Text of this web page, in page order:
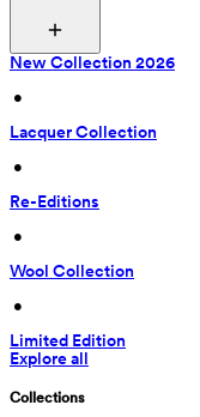
New Collection 2026
•
Lacquer Collection
•
Re-Editions
•
Wool Collection
•
Limited Edition
Explore all
Collections